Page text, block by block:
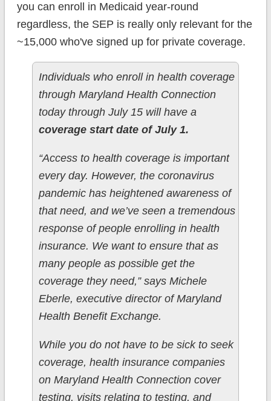
you can enroll in Medicaid year-round
regardless, the SEP is really only relevant for the
~15,000 who've signed up for private coverage.
Individuals who enroll in health coverage
through Maryland Health Connection
today through July 15 will have a
coverage start date of July 1.
“Access to health coverage is important
every day. However, the coronavirus
pandemic has heightened awareness of
that need, and we’ve seen a tremendous
response of people enrolling in health
insurance. We want to ensure that as
many people as possible get the
coverage they need,” says Michele
Eberle, executive director of Maryland
Health Benefit Exchange.
While you do not have to be sick to seek
coverage, health insurance companies
on Maryland Health Connection cover
testing, visits relating to testing, and